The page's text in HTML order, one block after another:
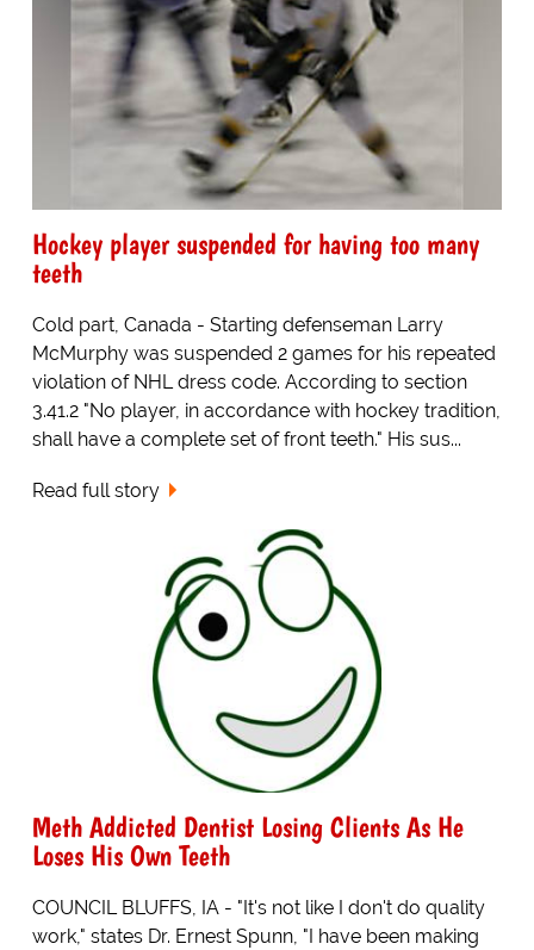
Hockey player suspended for having too many
teeth
Cold part, Canada - Starting defenseman Larry
McMurphy was suspended 2 games for his repeated
violation of NHL dress code. According to section
3.41.2 "No player, in accordance with hockey tradition,
shall have a complete set of front teeth." His sus...
Read full story
Meth Addicted Dentist Losing Clients As He
Loses His Own Teeth
COUNCIL BLUFFS, IA - "It's not like I don't do quality
work," states Dr. Ernest Spunn, "I have been making